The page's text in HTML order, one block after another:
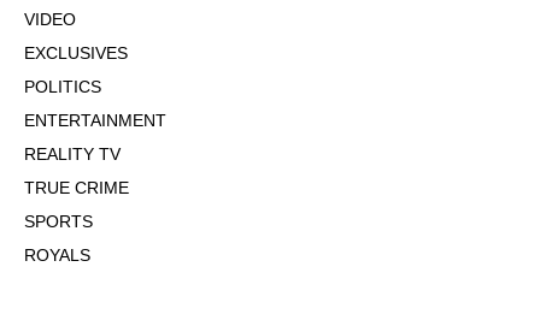
VIDEO
EXCLUSIVES
POLITICS
ENTERTAINMENT
REALITY TV
TRUE CRIME
SPORTS
ROYALS